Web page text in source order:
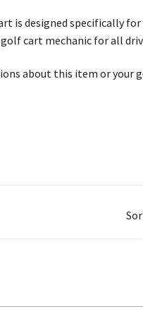
is designed specifically
golf cart mechanic for all
about this item or your